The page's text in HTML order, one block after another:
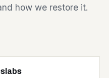
how we restore it.